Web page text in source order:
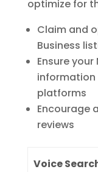
optimize for
Claim and
Business
Ensure your
information
platforms
Encourage
reviews
Voice